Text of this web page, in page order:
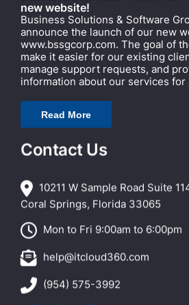
new website!
Business Solutions & Software
announce the launch of our new
www.bssgcorp.com. The goal of
make it easier for our existing
manage support requests, and
information about our services for
Read More
Contact Us
10211 W Sample Road Suite
Coral Springs, Florida 33065
Mon to Fri 9:00am to 6:00pm
help@itcloud360.com
(954) 575-3992